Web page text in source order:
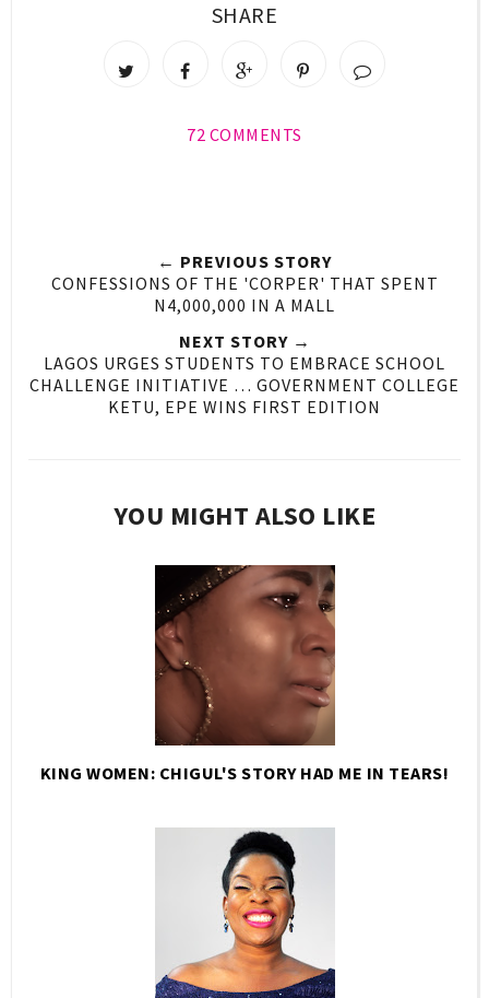
SHARE
72 COMMENTS
← PREVIOUS STORY
CONFESSIONS OF THE 'CORPER' THAT SPENT
N4,000,000 IN A MALL
NEXT STORY →
LAGOS URGES STUDENTS TO EMBRACE SCHOOL
CHALLENGE INITIATIVE … GOVERNMENT COLLEGE
KETU, EPE WINS FIRST EDITION
YOU MIGHT ALSO LIKE
KING WOMEN: CHIGUL'S STORY HAD ME IN TEARS!